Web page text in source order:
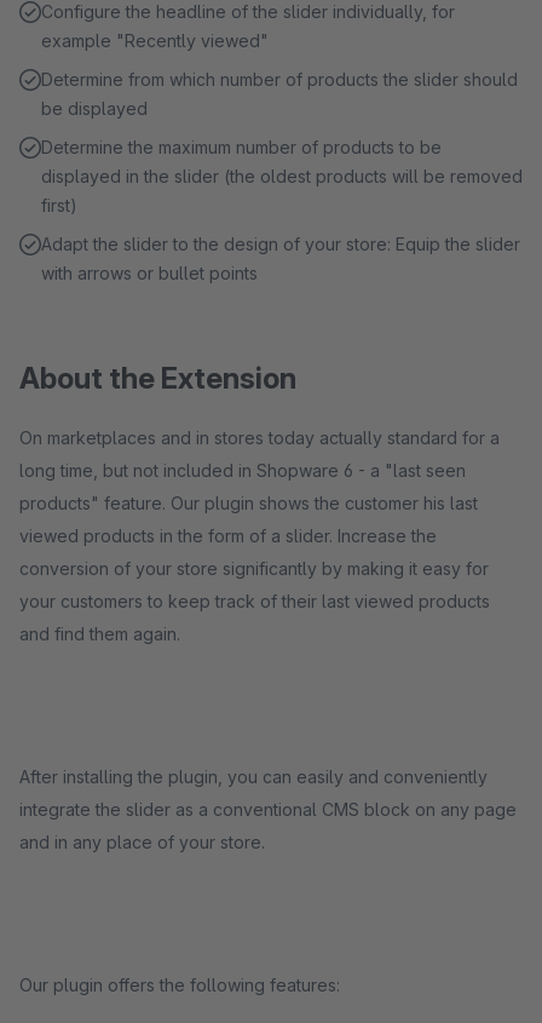
Configure the headline of the slider individually, for
example "Recently viewed"
Determine from which number of products the slider should
be displayed
Determine the maximum number of products to be
displayed in the slider (the oldest products will be removed
first)
Adapt the slider to the design of your store: Equip the slider
with arrows or bullet points
About the Extension
On marketplaces and in stores today actually standard for a
long time, but not included in Shopware 6 - a "last seen
products" feature. Our plugin shows the customer his last
viewed products in the form of a slider. Increase the
conversion of your store significantly by making it easy for
your customers to keep track of their last viewed products
and find them again.
After installing the plugin, you can easily and conveniently
integrate the slider as a conventional CMS block on any page
and in any place of your store.
Our plugin offers the following features: